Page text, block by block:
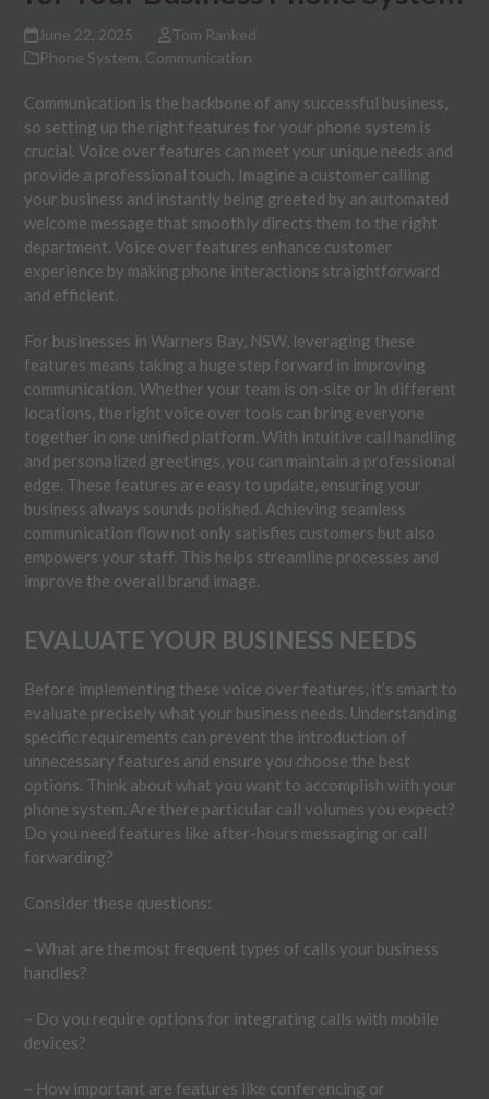
June 22, 2025
Tom Ranked
Phone System Communication
Communication is the backbone of any successful business,
so setting up the right features for your phone system is
crucial. Voice over features can meet your unique needs and
provide a professional touch. Imagine a customer calling
your business and instantly being greeted by an automated
welcome message that smoothly directs them to the right
department. Voice over features enhance customer
experience by making phone interactions straightforward
and efficient.
For businesses in Warners Bay, NSW, leveraging these
features means taking a huge step forward in improving
communication. Whether your team is on-site or in different
locations, the right voice over tools can bring everyone
together in one unified platform. With intuitive call handling
and personalized greetings, you can maintain a professional
edge. These features are easy to update, ensuring your
business always sounds polished. Achieving seamless
communication flow not only satisfies customers but also
empowers your staff. This helps streamline processes and
improve the overall brand image.
EVALUATE YOUR BUSINESS NEEDS
Before implementing these voice over features, it’s smart to
evaluate precisely what your business needs. Understanding
specific requirements can prevent the introduction of
unnecessary features and ensure you choose the best
options. Think about what you want to accomplish with your
phone system. Are there particular call volumes you expect?
Do you need features like after-hours messaging or call
forwarding?
Consider these questions:
– What are the most frequent types of calls your business
handles?
– Do you require options for integrating calls with mobile
devices?
– How important are features like conferencing or